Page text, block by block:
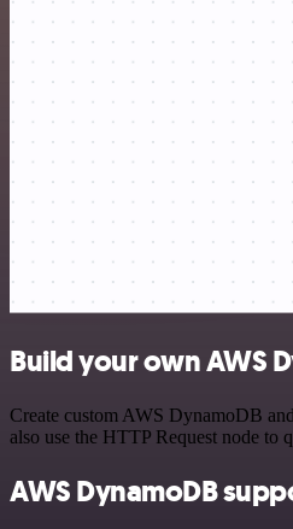
Build your own AWS
Create custom AWS DynamoDB
also use the HTTP Request node to
AWS DynamoDB